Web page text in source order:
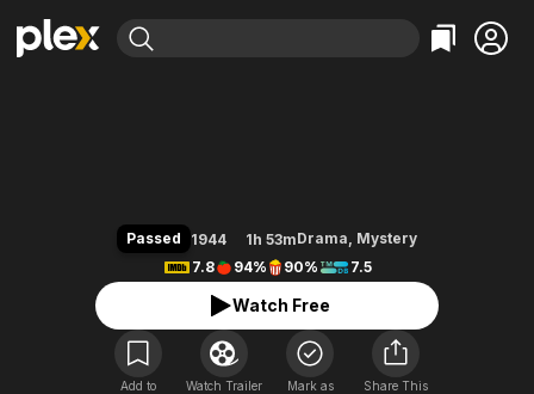
Leaving Soon
Learn More
Free Movies & TV Shows
En Español
Music
Sci-Fi
Western
Property Brothers
ION Plus
The First 48 by A&E
Classics
Comedy
Explore
Kids & Family
Passed 1944 1h 53mDrama, Mystery
7.8
94% 90% 7.5
Watch Free
Add to
Watch Trailer
Mark as
Share This